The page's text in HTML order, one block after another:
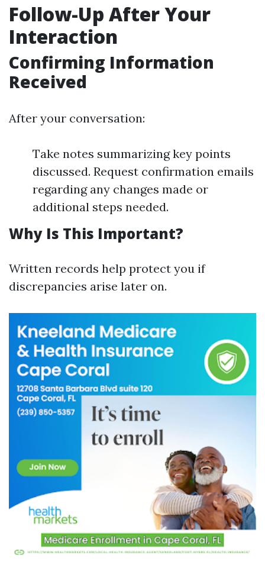
Follow-Up After Your
Interaction
Confirming Information
Received
After your conversation:
Take notes summarizing key points
discussed. Request confirmation emails
regarding any changes made or
additional steps needed.
Why Is This Important?
Written records help protect you if
discrepancies arise later on.